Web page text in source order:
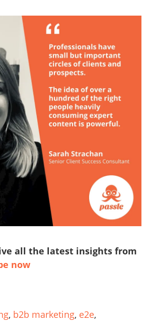
all the latest insights from
now
, b2b marketing, e2e,